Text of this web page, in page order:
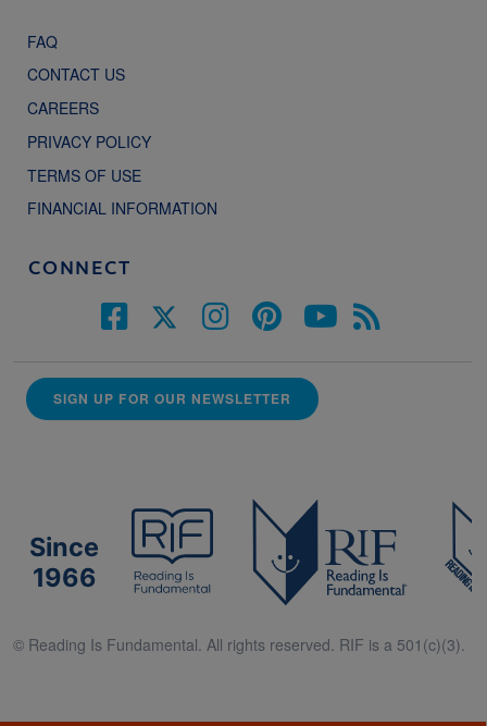
FAQ
CONTACT US
CAREERS
PRIVACY POLICY
TERMS OF USE
FINANCIAL INFORMATION
CONNECT
SIGN UP FOR OUR NEWSLETTER
Since
1966
© Reading Is Fundamental. All rights reserved. RIF is a 501(c)(3).